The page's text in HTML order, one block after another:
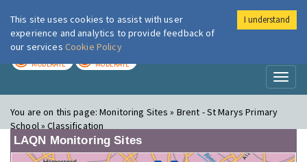
London Air
MODERATE MODERATE
You are on this page:Monitoring Sites » Brent - St Marys Primary
School » Classification
LAQN Monitoring Sites
This site uses cookies to assist with user
experience and analytics to provide feedback of
our services Cookie Policy
I understand